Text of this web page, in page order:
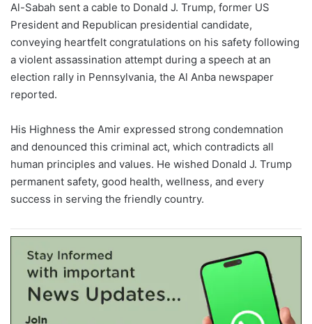
Al-Sabah sent a cable to Donald J. Trump, former US
President and Republican presidential candidate,
conveying heartfelt congratulations on his safety following
a violent assassination attempt during a speech at an
election rally in Pennsylvania, the Al Anba newspaper
reported.
His Highness the Amir expressed strong condemnation
and denounced this criminal act, which contradicts all
human principles and values. He wished Donald J. Trump
permanent safety, good health, wellness, and every
success in serving the friendly country.